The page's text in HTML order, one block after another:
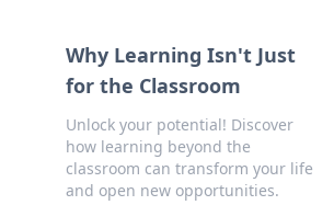
Why Learning Isn't Just
for the Classroom
Unlock your potential! Discover
how learning beyond the
classroom can transform your life
and open new opportunities.